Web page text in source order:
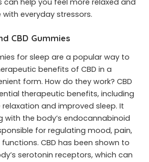
everyday stressors.
CBD Gummies
for sleep are a popular way to
benefits of CBD in a
form. How do they work? CBD
therapeutic benefits, including
and improved sleep. It
with the body’s endocannabinoid
for regulating mood, pain,
CBD has been shown to
serotonin receptors, which can